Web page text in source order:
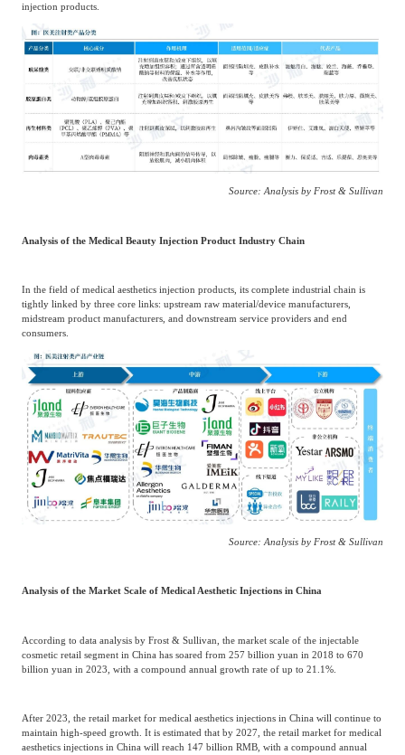
injection products.
Source: Analysis by Frost & Sullivan
Analysis of the Medical Beauty Injection Product Industry Chain
In the field of medical aesthetics injection products, its complete industrial chain is
tightly linked by three core links: upstream raw material/device manufacturers,
midstream product manufacturers, and downstream service providers and end
consumers.
Source: Analysis by Frost & Sullivan
Analysis of the Market Scale of Medical Aesthetic Injections in China
According to data analysis by Frost & Sullivan, the market scale of the injectable
cosmetic retail segment in China has soared from 257 billion yuan in 2018 to 670
billion yuan in 2023, with a compound annual growth rate of up to 21.1%.
After 2023, the retail market for medical aesthetics injections in China will continue to
maintain high-speed growth. It is estimated that by 2027, the retail market for medical
aesthetics injections in China will reach 147 billion RMB, with a compound annual